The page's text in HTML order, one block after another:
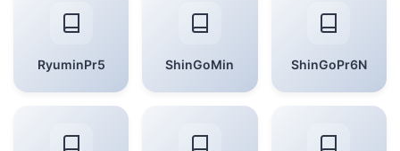
RyuminPr5 ShinGoMin ShinGoPr6N